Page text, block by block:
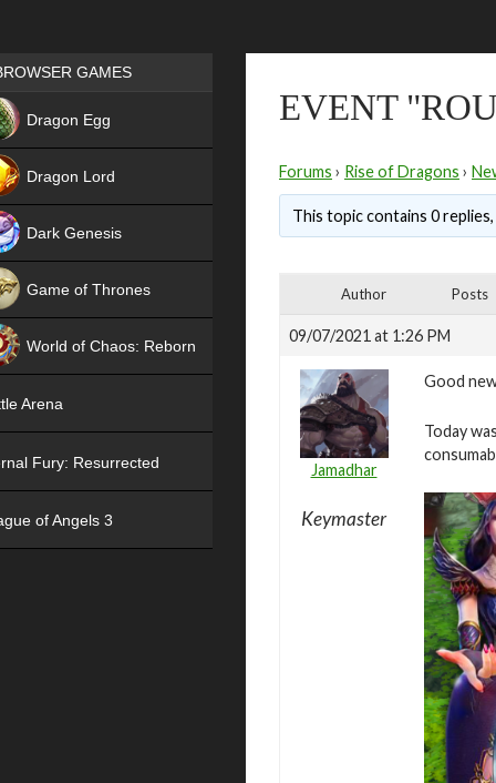
EVENT
Forums › Rise of Dragons ›
This topic contains 0
Author Posts
09/07/2021 at 1:26 PM
Jamadhar
Keymaster
Good
Today
Games place
GAMES
Dragon Egg
Dragon Lord
Dark Genesis
Game of Thrones
World of Chaos: Reborn
Arena
Fury: Resurrected
of Angels 3